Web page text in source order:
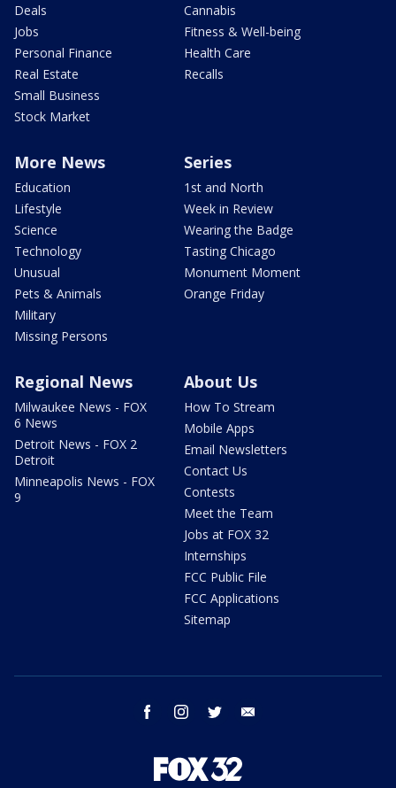
Deals
Jobs
Personal Finance
Real Estate
Small Business
Stock Market
Cannabis
Fitness & Well-being
Health Care
Recalls
More News
Education
Lifestyle
Science
Technology
Unusual
Pets & Animals
Military
Missing Persons
Series
1st and North
Week in Review
Wearing the Badge
Tasting Chicago
Monument Moment
Orange Friday
Regional News
Milwaukee News - FOX
6 News
Detroit News - FOX 2
Detroit
Minneapolis News - FOX
9
About Us
How To Stream
Mobile Apps
Email Newsletters
Contact Us
Contests
Meet the Team
Jobs at FOX 32
Internships
FCC Public File
FCC Applications
Sitemap
facebook instagram twitter